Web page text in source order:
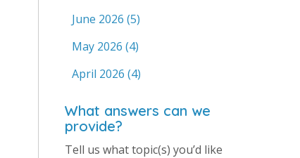
June 2026 (5)
May 2026 (4)
April 2026 (4)
What answers can we
provide?
Tell us what topic(s) you’d like